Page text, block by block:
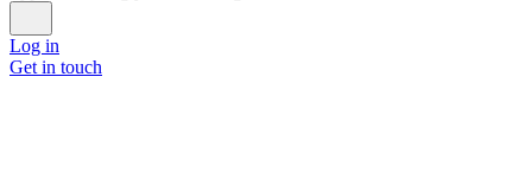
Log in
Get in touch